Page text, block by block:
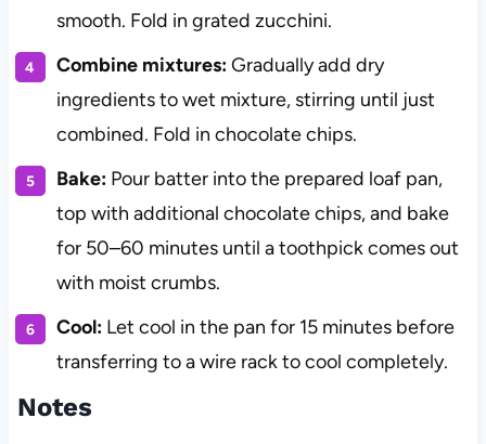
smooth. Fold in grated zucchini.
Combine mixtures:Gradually add dry
ingredients to wet mixture, stirring until just
combined. Fold in chocolate chips.
Bake:Pour batter into the prepared loaf pan,
top with additional chocolate chips, and bake
for 50–60 minutes until a toothpick comes out
with moist crumbs.
Cool:Let cool in the pan for 15 minutes before
transferring to a wire rack to cool completely.
Notes